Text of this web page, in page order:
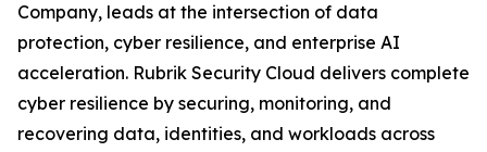
Company, leads at the intersection of data
protection, cyber resilience, and enterprise AI
acceleration. Rubrik Security Cloud delivers complete
cyber resilience by securing, monitoring, and
recovering data, identities, and workloads across